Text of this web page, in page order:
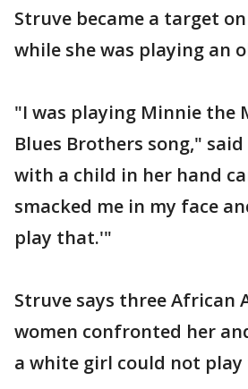
Struve became a target
while she was playing an
"I was playing Minnie the
Blues Brothers song,"
with a child in her hand
smacked me in my face
play that.'"
Struve says three African
women confronted her
a white girl could not play